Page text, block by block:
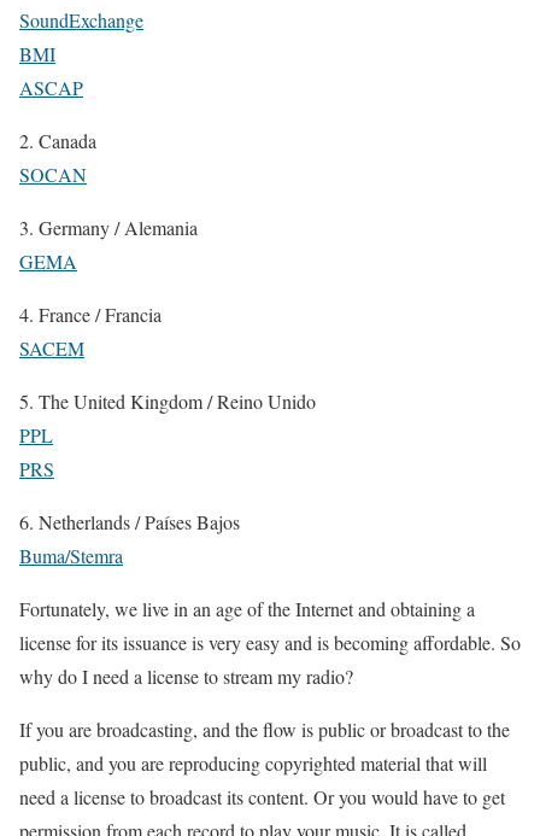
SoundExchange
BMI
ASCAP
2. Canada
SOCAN
3. Germany / Alemania
GEMA
4. France / Francia
SACEM
5. The United Kingdom / Reino Unido
PPL
PRS
6. Netherlands / Países Bajos
Buma/Stemra
Fortunately, we live in an age of the Internet and obtaining a
license for its issuance is very easy and is becoming affordable. So
why do I need a license to stream my radio?
If you are broadcasting, and the flow is public or broadcast to the
public, and you are reproducing copyrighted material that will
need a license to broadcast its content. Or you would have to get
permission from each record to play your music. It is called